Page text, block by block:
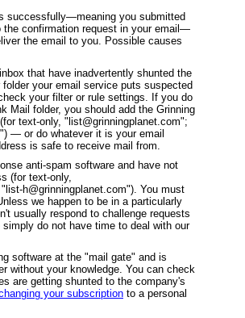
successfully—meaning you submitted
the confirmation request in your email—
the email to you. Possible causes
that have inadvertently shunted the
your email service puts suspected
your filter or rule settings. If you do
Mail folder, you should add the Grinning
text-only, "list@grinningplanet.com";
— or do whatever it is your email
is safe to receive mail from.
anti-spam software and have not
(for text-only,
h@grinningplanet.com"). You must
we happen to be in a particularly
usually respond to challenge requests
do not have time to deal with our
software at the "mail gate" and is
without your knowledge. You can check
are getting shunted to the company's
your subscription to a personal